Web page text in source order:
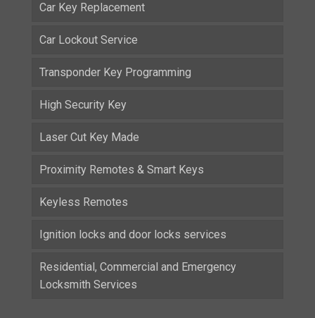
Car Key Replacement
Car Lockout Service
Transponder Key Programming
High Security Key
Laser Cut Key Made
Proximity Remotes & Smart Keys
Keyless Remotes
Ignition locks and door locks services
Residential, Commercial and Emergency
Locksmith Services